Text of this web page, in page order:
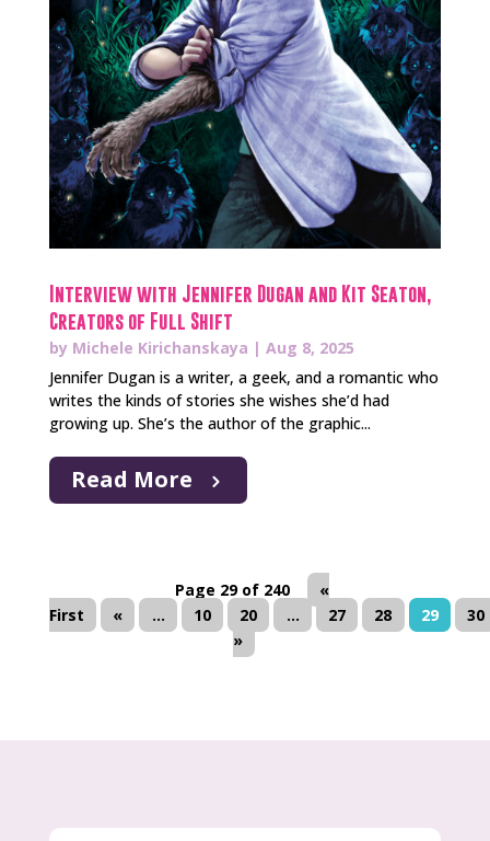
Interview with Jennifer Dugan and Kit Seaton,
Creators of Full Shift
by Michele Kirichanskaya | Aug 8, 2025
Jennifer Dugan is a writer, a geek, and a romantic who
writes the kinds of stories she wishes she’d had
growing up. She’s the author of the graphic...
Read More
Page 29 of 240
«
First
« ... 10 20 ... 27 28 29
30
»